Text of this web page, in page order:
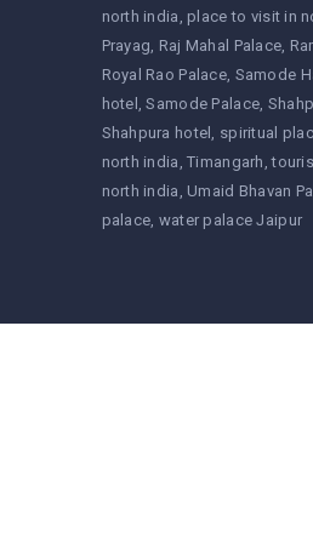
north india place to visit in
Prayag Raj Mahal Palace
Royal Rao Palace Samode
hotel
Samode Palace
Shahpura hotel
spiritual
north india Timangarh
north india Umaid Bhavan
palace water palace Jaipur